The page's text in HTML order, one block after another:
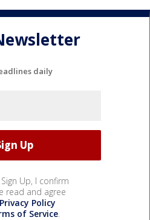
daily
Up, I confirm
read and agree
Privacy Policy
of Service.